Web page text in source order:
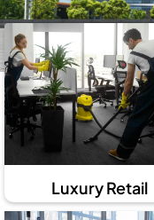
Luxury Retail